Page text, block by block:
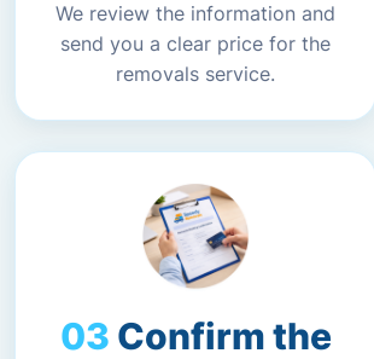
We review the information and
send you a clear price for the
removals service.
Confirm the